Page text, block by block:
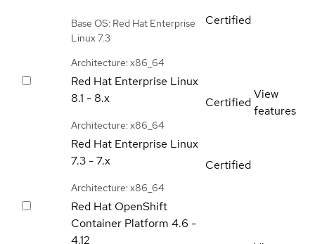
Base OS: Red Hat Enterprise
Linux 7.3
Architecture: x86_64
Certified
Red Hat Enterprise Linux
8.1 - 8.x
Architecture: x86_64
Certified
View
features
Red Hat Enterprise Linux
7.3 - 7.x
Architecture: x86_64
Certified
Red Hat OpenShift
Container Platform 4.6 -
4.12